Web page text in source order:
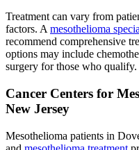
Treatment can vary from
factors. A mesothelioma
recommend comprehensive
options may include
surgery for those who qualify.
Cancer Centers for
New Jersey
Mesothelioma patients in